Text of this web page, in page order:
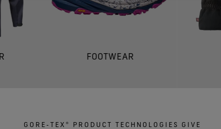
FOOTWEAR
GORE‑TEX® PRODUCT TECHNOLOGIES GIVE